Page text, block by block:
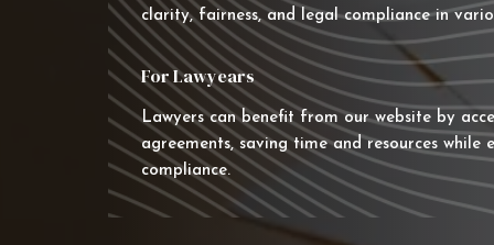
clarity, fairness, and legal compliance in
For Lawyears
Lawyers can benefit from our website by
agreements, saving time and resources
compliance.